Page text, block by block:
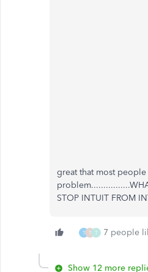
great that most
STOP INTUIT FROM
T T T 7 people
Show 12 more